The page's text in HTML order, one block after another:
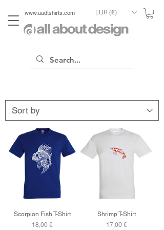
www.aadtshirts.com EUR (€)
Scorpion Fish T-Shirt
Price
18,00 €
Shrimp T-Shirt
Price
17,00 €